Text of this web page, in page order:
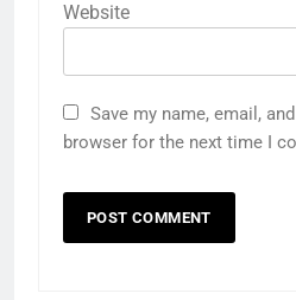
Website
Save my name, email,
browser for the next time I